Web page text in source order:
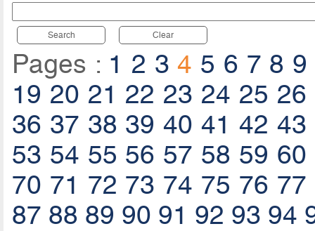
Search Clear
Pages : 1 2 3 4 5 6 7 8 9
19 20 21 22 23 24 25 26
36 37 38 39 40 41 42 43
53 54 55 56 57 58 59 60
70 71 72 73 74 75 76 77
87 88 89 90 91 92 93 94